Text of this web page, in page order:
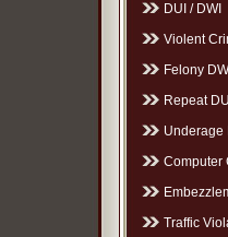
DUI / DWI
Violent
Felony
Repeat
Underage
Computer
Traffic